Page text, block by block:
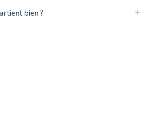
bien ?